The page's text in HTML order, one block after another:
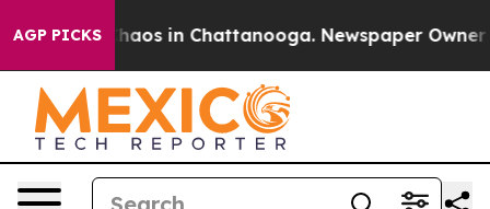
AGP PICKSChaos in Chattanooga. Newspaper Owner